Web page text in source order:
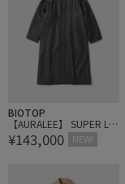
BIOTOP
【AURALEE】 SUPER LIG
HT WOOL PADDED COAT
¥143,000 NEW!